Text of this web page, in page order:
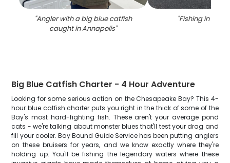
"Angler with a big blue catfish
caught in Annapolis"
"Fishing in
Big Blue Catfish Charter - 4 Hour Adventure
Looking for some serious action on the Chesapeake Bay? This 4-
hour blue catfish charter puts you right in the thick of some of the
Bay's most hard-fighting fish. These aren't your average pond
cats - we're talking about monster blues that'll test your drag and
fill your cooler. Bay Bound Guide Service has been putting anglers
on these bruisers for years, and we know exactly where they're
holding up. You'll be fishing the legendary waters where these